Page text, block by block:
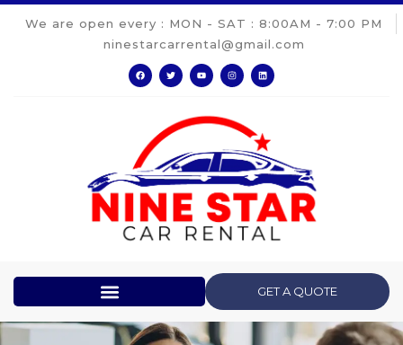
We are open every : MON - SAT : 8:00AM - 7:00 PM
ninestarcarrental@gmail.com
GET A QUOTE